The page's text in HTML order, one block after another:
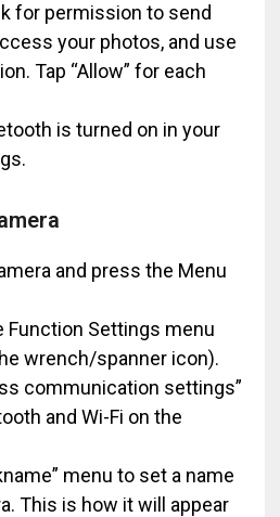
for permission to send
your photos, and use
Tap “Allow” for each
is turned on in your
and press the Menu
Function Settings menu
wrench/spanner icon).
communication settings”
and Wi-Fi on the
menu to set a name
This is how it will appear